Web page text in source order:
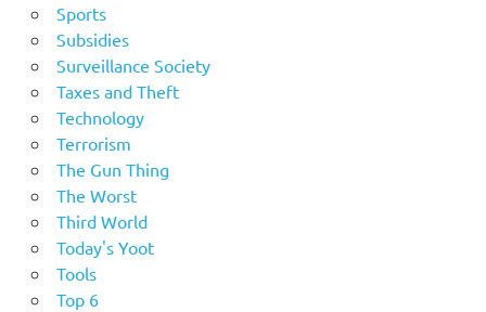
Sports
Subsidies
Surveillance Society
Taxes and Theft
Technology
Terrorism
The Gun Thing
The Worst
Third World
Today's Yoot
Tools
Top 6